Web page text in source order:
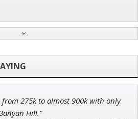
275k to almost 900k with only
Hill.”